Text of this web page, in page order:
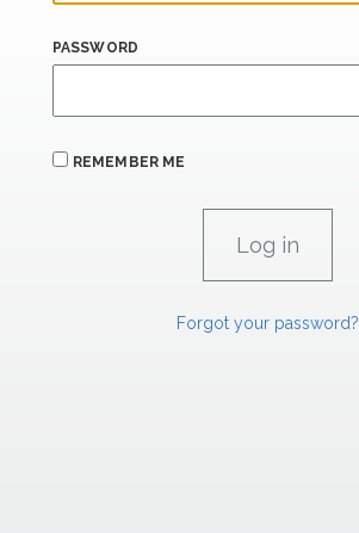
PASSWORD
REMEMBER ME
Forgot your password?